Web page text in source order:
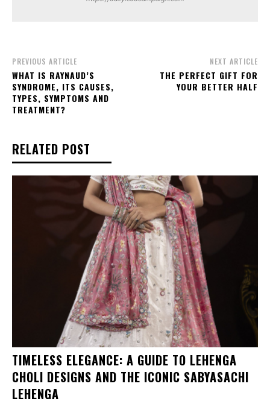
PREVIOUS ARTICLE
WHAT IS RAYNAUD’S
SYNDROME, ITS CAUSES,
TYPES, SYMPTOMS AND
TREATMENT?
NEXT ARTICLE
THE PERFECT GIFT FOR
YOUR BETTER HALF
RELATED POST
TIMELESS ELEGANCE: A GUIDE TO LEHENGA
CHOLI DESIGNS AND THE ICONIC SABYASACHI
LEHENGA